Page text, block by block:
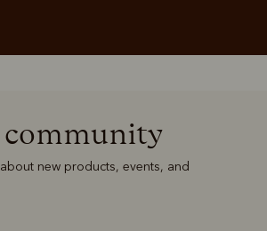
community
new products, events, and